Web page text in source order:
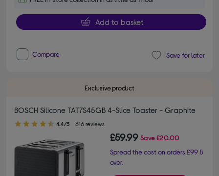
Add to basket
Compare Save for later
Exclusive product
BOSCH Silicone TAT7S45GB 4-Slice Toaster - Graphite
4.40 out of 5 stars
4.4/5 616 reviews
£59.99 Save£20.00
Spread the cost on orders £99 &
over.